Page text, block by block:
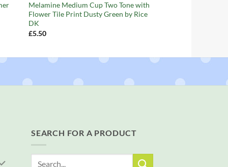
Melamine Medium Cup Two Tone with
Flower Tile Print Dusty Green by Rice
DK
£5.50
SEARCH FOR A PRODUCT